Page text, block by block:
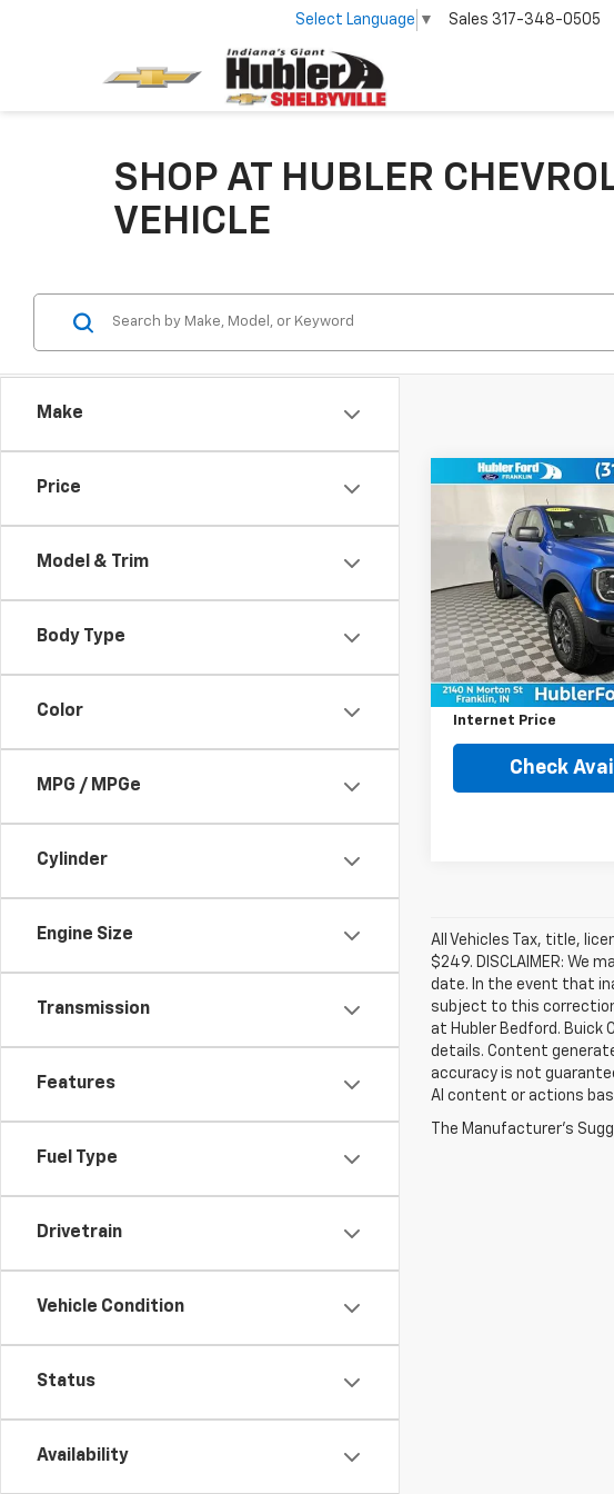
Select Language ▼ Sales 317-348-0505
SHOP AT HUBLER
VEHICLE
Make
Price
Model & Trim
Body Type
Color
MPG / MPGe
Cylinder
Engine Size
Transmission
Features
Fuel Type
Drivetrain
Vehicle Condition
Status
Availability
2025Ford
Price Drop
VIN:
Model:R4H
40,210 mi
$4,589
SAVINGS
Less
Retail Price
Savings
Internet Price
Check
Compare Vehicle
All Vehicles Tax, title,
$249. DISCLAIMER:
date. In the event that
subject to this
at Hubler Bedford. Buick
details. Content
accuracy is not
AI content or actions
The Manufacturer's